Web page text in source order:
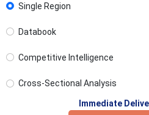
Single Region
Databook
Competitive Intelligence
Cross-Sectional Analysis
Immediate